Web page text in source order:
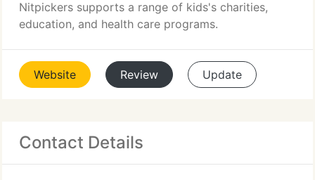
Nitpickers supports a range of kids's charities,
education, and health care programs.
Website Review Update
Contact Details